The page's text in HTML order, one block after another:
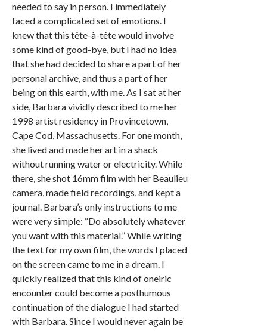
needed to say in person. I immediately
faced a complicated set of emotions. I
knew that this tête-à-tête would involve
some kind of good-bye, but I had no idea
that she had decided to share a part of her
personal archive, and thus a part of her
being on this earth, with me. As I sat at her
side, Barbara vividly described to me her
1998 artist residency in Provincetown,
Cape Cod, Massachusetts. For one month,
she lived and made her art in a shack
without running water or electricity. While
there, she shot 16mm film with her Beaulieu
camera, made field recordings, and kept a
journal. Barbara’s only instructions to me
were very simple: “Do absolutely whatever
you want with this material.” While writing
the text for my own film, the words I placed
on the screen came to me in a dream. I
quickly realized that this kind of oneiric
encounter could become a posthumous
continuation of the dialogue I had started
with Barbara. Since I would never again be